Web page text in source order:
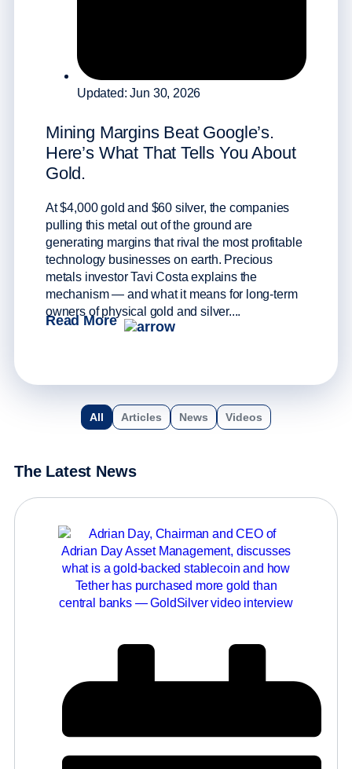
Updated: Jun 30, 2026
Mining Margins Beat Google’s.
Here’s What That Tells You About
Gold.
At $4,000 gold and $60 silver, the companies
pulling this metal out of the ground are
generating margins that rival the most profitable
technology businesses on earth. Precious
metals investor Tavi Costa explains the
mechanism — and what it means for long-term
owners of physical gold and silver....
Read More
Articles News Videos
All
The Latest News